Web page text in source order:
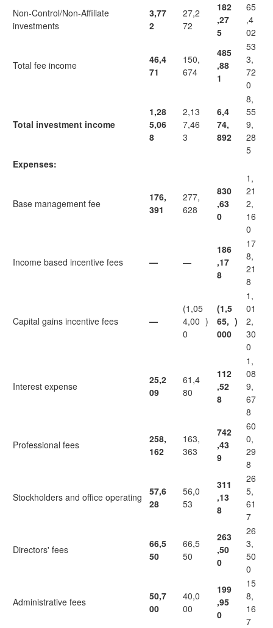
Non-Control/Non-Affiliate
investments
3,77
2
27,2
72
182
,27
5
65
,4
02
Total fee income
46,4
71
150,
674
485
,88
1
53
3,
72
0
Total investment income
1,28
5,06
8
2,13
7,46
3
6,4
74,
892
8,
55
9,
28
5
Expenses:
Base management fee
176,
391
277,
628
830
,63
0
1,
21
2,
16
0
Income based incentive fees — —
186
,17
8
17
8,
21
8
Capital gains incentive fees —
(1,05
4,00
0
)
(1,5
65,
000
)
1,
01
2,
30
0
Interest expense
25,2
09
61,4
80
112
,52
8
1,
08
9,
67
8
Professional fees
258,
162
163,
363
742
,43
9
60
0,
29
8
Stockholders and office operating
57,6
28
56,0
53
311
,13
8
26
5,
61
7
Directors' fees
66,5
50
66,5
50
263
,50
0
26
3,
50
0
Administrative fees
50,7
00
40,0
00
199
,95
0
15
8,
16
7